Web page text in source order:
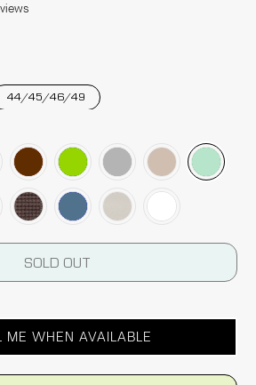
44/45/46/49
SOLD OUT
ME WHEN AVAILABLE